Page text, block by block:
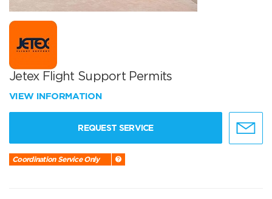
Jetex Flight Support Permits
VIEW INFORMATION
REQUEST SERVICE
Coordination Service Only